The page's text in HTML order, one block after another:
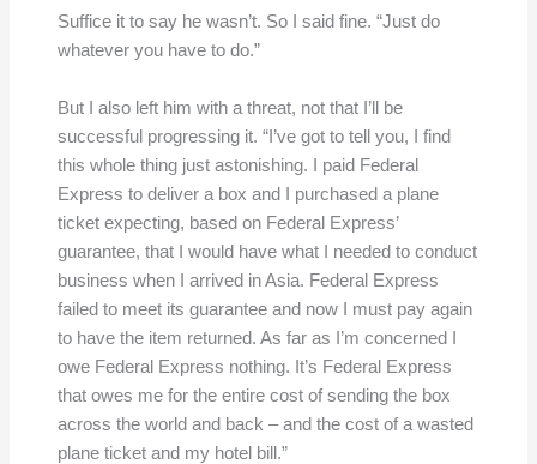
Suffice it to say he wasn’t. So I said fine. “Just do
whatever you have to do.”
But I also left him with a threat, not that I’ll be
successful progressing it. “I’ve got to tell you, I find
this whole thing just astonishing. I paid Federal
Express to deliver a box and I purchased a plane
ticket expecting, based on Federal Express’
guarantee, that I would have what I needed to conduct
business when I arrived in Asia. Federal Express
failed to meet its guarantee and now I must pay again
to have the item returned. As far as I’m concerned I
owe Federal Express nothing. It’s Federal Express
that owes me for the entire cost of sending the box
across the world and back – and the cost of a wasted
plane ticket and my hotel bill.”